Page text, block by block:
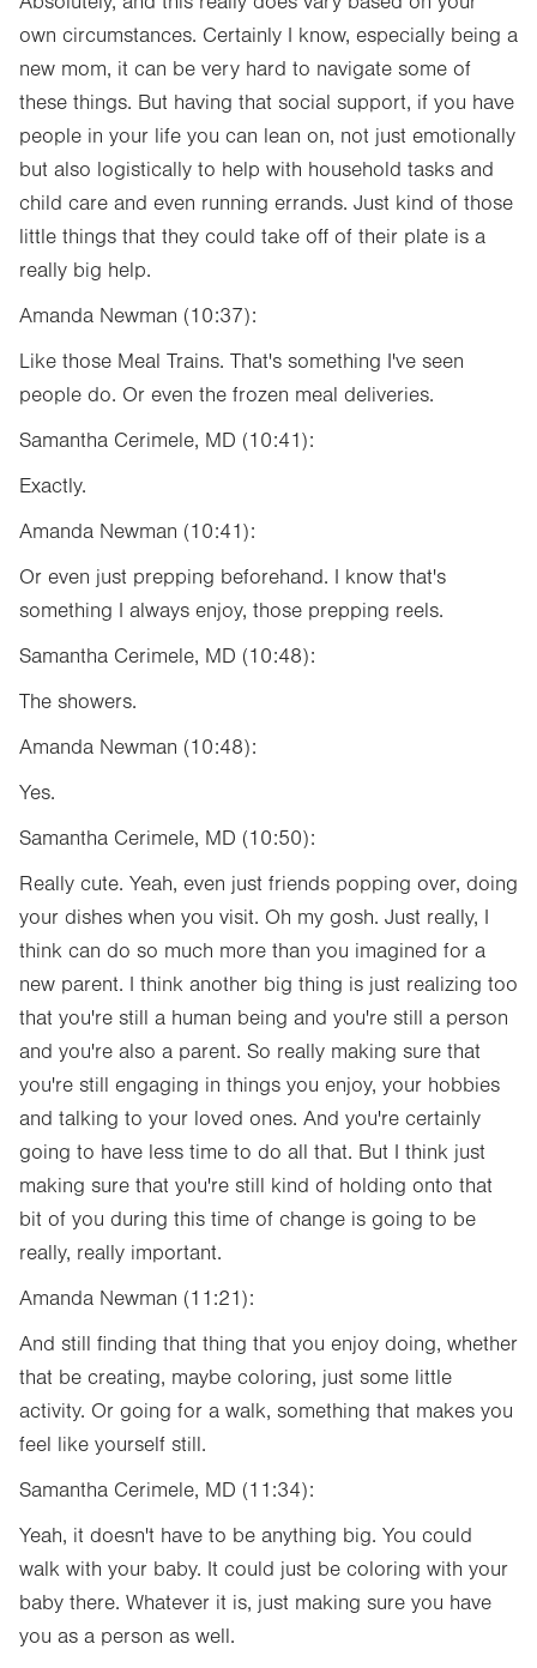
own circumstances. Certainly I know, especially being a
new mom, it can be very hard to navigate some of
these things. But having that social support, if you have
people in your life you can lean on, not just emotionally
but also logistically to help with household tasks and
child care and even running errands. Just kind of those
little things that they could take off of their plate is a
really big help.
Amanda Newman (10:37):
Like those Meal Trains. That's something I've seen
people do. Or even the frozen meal deliveries.
Samantha Cerimele, MD (10:41):
Exactly.
Amanda Newman (10:41):
Or even just prepping beforehand. I know that's
something I always enjoy, those prepping reels.
Samantha Cerimele, MD (10:48):
The showers.
Amanda Newman (10:48):
Yes.
Samantha Cerimele, MD (10:50):
Really cute. Yeah, even just friends popping over, doing
your dishes when you visit. Oh my gosh. Just really, I
think can do so much more than you imagined for a
new parent. I think another big thing is just realizing too
that you're still a human being and you're still a person
and you're also a parent. So really making sure that
you're still engaging in things you enjoy, your hobbies
and talking to your loved ones. And you're certainly
going to have less time to do all that. But I think just
making sure that you're still kind of holding onto that
bit of you during this time of change is going to be
really, really important.
Amanda Newman (11:21):
And still finding that thing that you enjoy doing, whether
that be creating, maybe coloring, just some little
activity. Or going for a walk, something that makes you
feel like yourself still.
Samantha Cerimele, MD (11:34):
Yeah, it doesn't have to be anything big. You could
walk with your baby. It could just be coloring with your
baby there. Whatever it is, just making sure you have
you as a person as well.